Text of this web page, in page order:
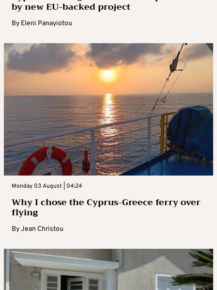
by new EU-backed project
By Eleni Panayiotou
Monday 03 August | 04:24
Why I chose the Cyprus-Greece ferry over
flying
ByJean Christou